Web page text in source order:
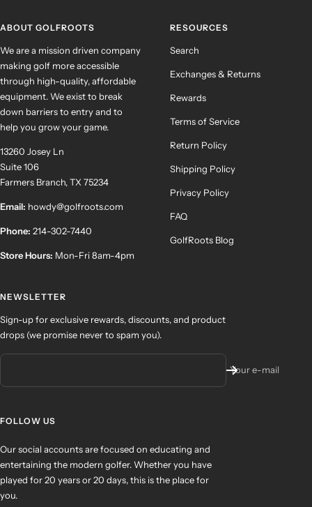
ABOUT GOLFROOTS
We are a mission driven company
making golf more accessible
through high-quality, affordable
equipment. We exist to break
down barriers to entry and to
help you grow your game.
13260 Josey Ln
Suite 106
Farmers Branch, TX 75234
Email: howdy@golfroots.com
Phone: 214-302-7440
Store Hours: Mon-Fri 8am-4pm
RESOURCES
Search
Exchanges & Returns
Rewards
Terms of Service
Return Policy
Shipping Policy
Privacy Policy
FAQ
GolfRoots Blog
NEWSLETTER
Sign-up for exclusive rewards, discounts, and product
drops (we promise never to spam you).
Your e-mail
FOLLOW US
Our social accounts are focused on educating and
entertaining the modern golfer. Whether you have
played for 20 years or 20 days, this is the place for
you.